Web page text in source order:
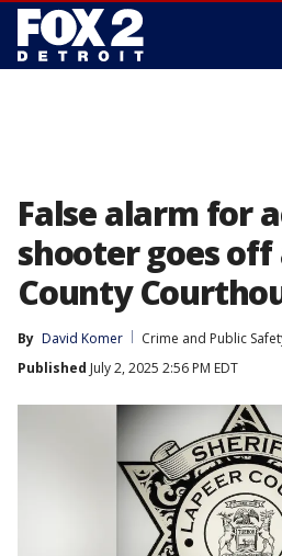
False alarm for
shooter goes off
County
By David Komer
Crime and Public
Published July 2, 2025 2:56 PM EDT